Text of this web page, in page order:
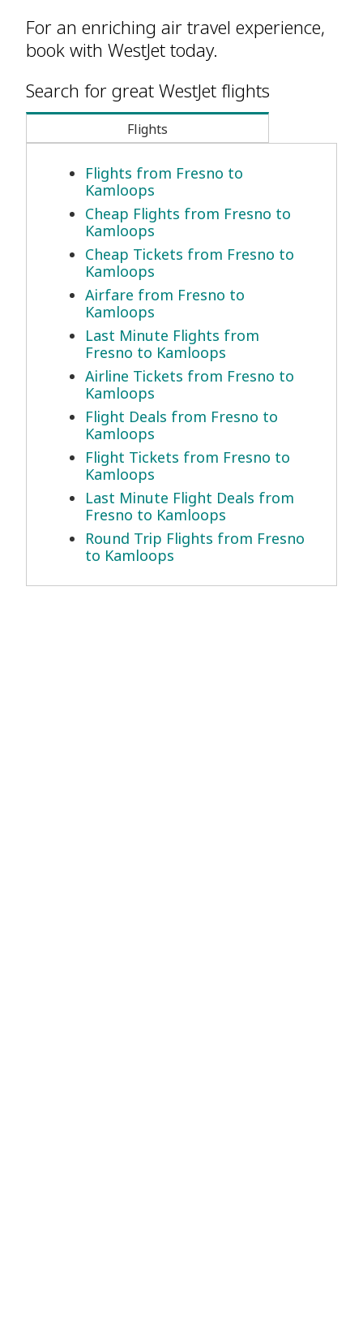
For an enriching air travel experience,
book with WestJet today.
Search for great WestJet flights
Flights
Flights from Fresno to
Kamloops
Cheap Flights from Fresno to
Kamloops
Cheap Tickets from Fresno to
Kamloops
Airfare from Fresno to
Kamloops
Last Minute Flights from
Fresno to Kamloops
Airline Tickets from Fresno to
Kamloops
Flight Deals from Fresno to
Kamloops
Flight Tickets from Fresno to
Kamloops
Last Minute Flight Deals from
Fresno to Kamloops
Round Trip Flights from Fresno
to Kamloops